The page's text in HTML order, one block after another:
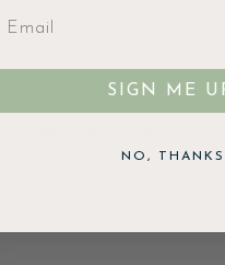
Budlake Road,
SIGN ME
NO, THANKS